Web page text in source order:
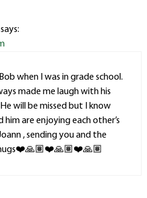
says:
when I was in grade school.
made me laugh with his
will be missed but I know
him are enjoying each other’s
, sending you and the
hugs❤️🙏🏽❤️🙏🏽❤️🙏🏽